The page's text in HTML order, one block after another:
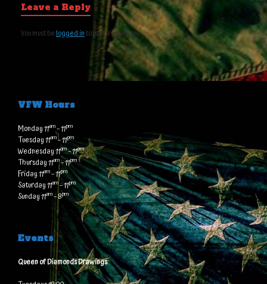
Leave a Reply
You must belogged into post a comment.
VFW Hours
Monday 11am– 11pm
Tuesday 11am– 11pm
Wednesday 11am– 11pm
Thursday 11am– 11pm
Friday 11am– 11pm
Saturday 11am– 11pm
Sunday 11am– 8pm
Events
Queen of Diamonds Drawings: